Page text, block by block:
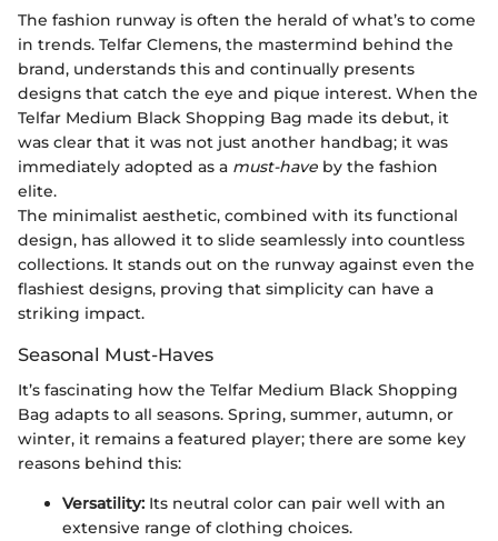
The fashion runway is often the herald of what’s to come
in trends. Telfar Clemens, the mastermind behind the
brand, understands this and continually presents
designs that catch the eye and pique interest. When the
Telfar Medium Black Shopping Bag made its debut, it
was clear that it was not just another handbag; it was
immediately adopted as a must-have by the fashion
elite.
The minimalist aesthetic, combined with its functional
design, has allowed it to slide seamlessly into countless
collections. It stands out on the runway against even the
flashiest designs, proving that simplicity can have a
striking impact.
Seasonal Must-Haves
It’s fascinating how the Telfar Medium Black Shopping
Bag adapts to all seasons. Spring, summer, autumn, or
winter, it remains a featured player; there are some key
reasons behind this:
Versatility: Its neutral color can pair well with an
extensive range of clothing choices.